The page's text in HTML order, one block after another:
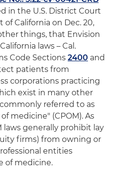
in the U.S. District Court
California on Dec. 20,
things, that Envision
laws – Cal.
Code Sections 2400 and
patients from
corporations practicing
exist in many other
referred to as
medicine" (CPOM). As
laws generally prohibit lay
firms) from owning or
entities
of medicine.